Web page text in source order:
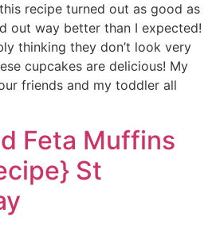
recipe turned out as good as
out way better than I expected!
thinking they don’t look very
cupcakes are delicious! My
friends and my toddler all
Feta Muffins
St